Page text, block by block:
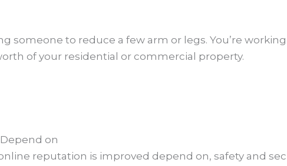
someone to reduce a few arm or legs. You’re
of your residential or commercial property.
on
reputation is improved depend on, safety and